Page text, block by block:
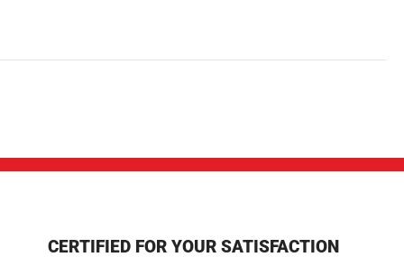
CERTIFIED FOR YOUR SATISFACTION